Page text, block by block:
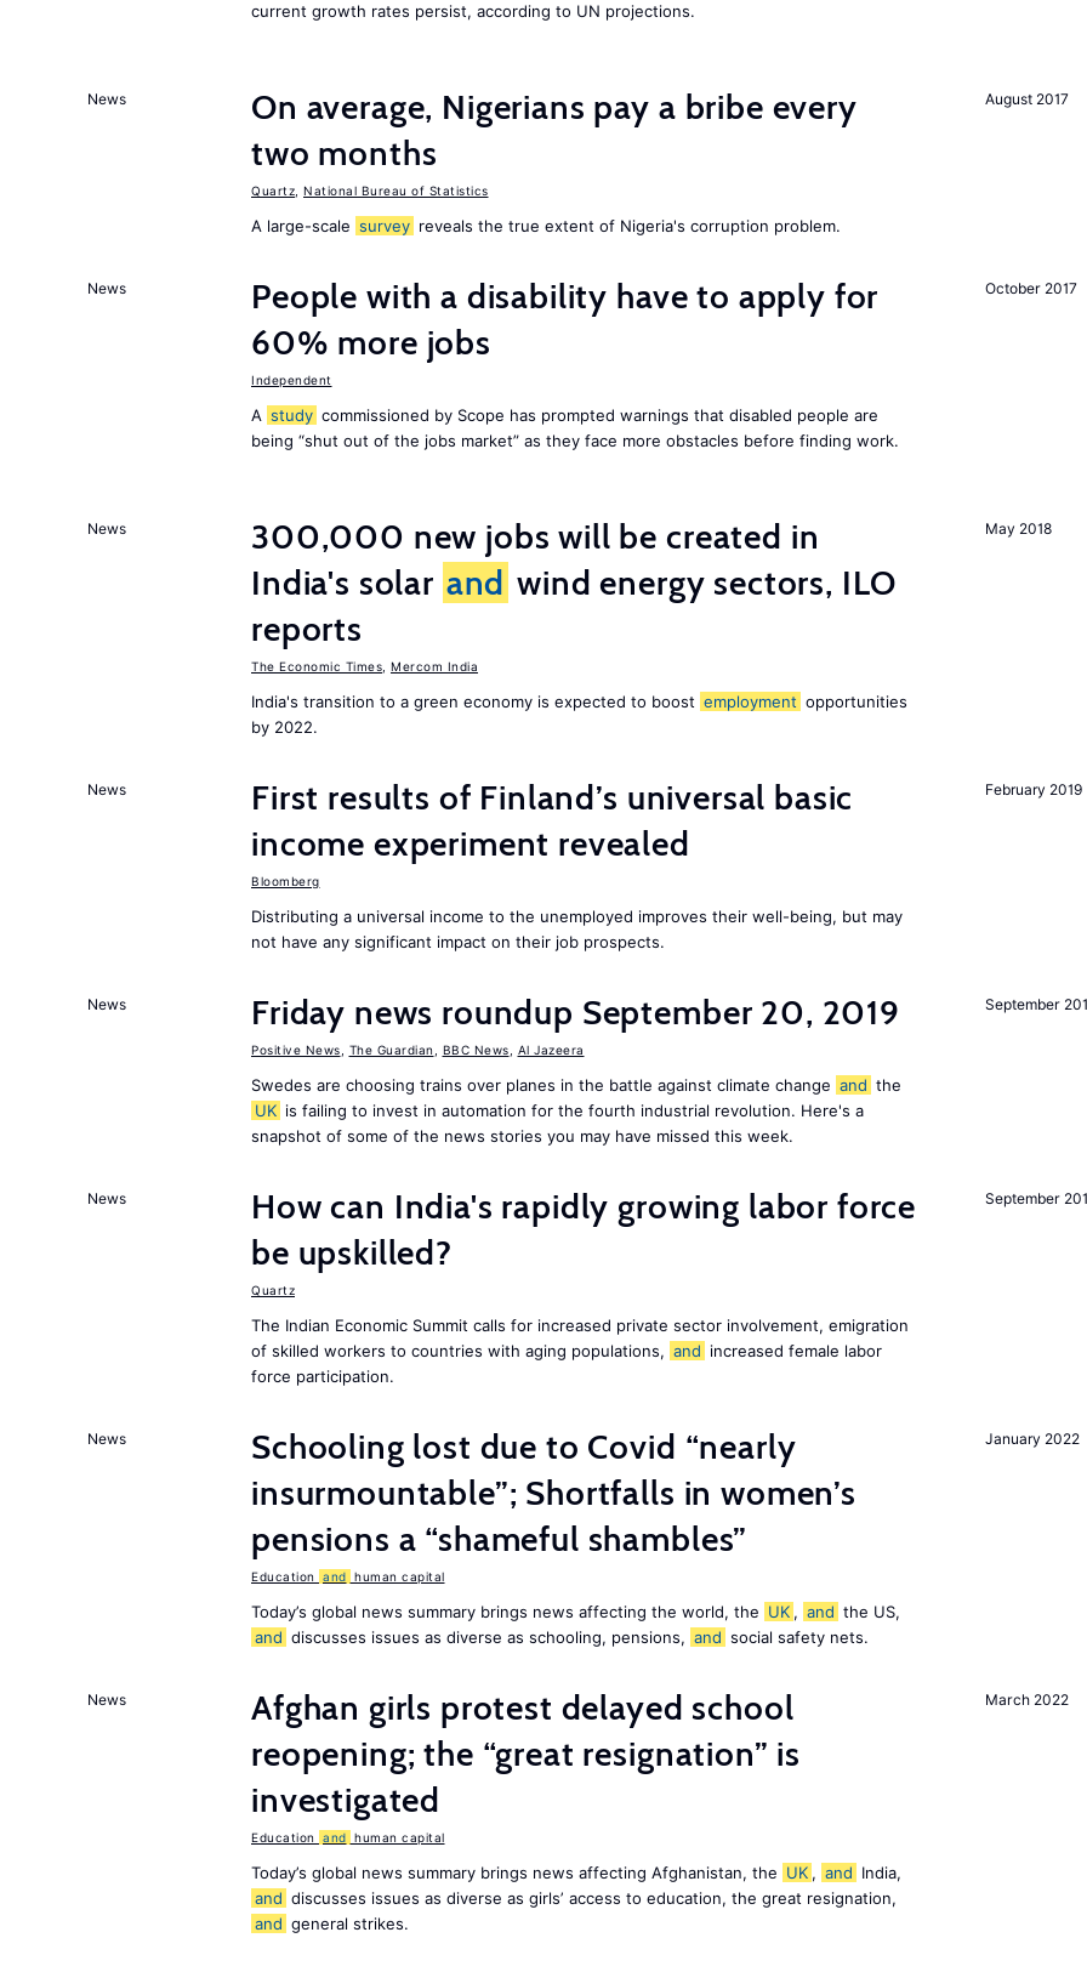
current growth rates persist, according to UN projections.
August 2017
News
On average, Nigerians pay a bribe every
two months
Quartz National Bureau of Statistics
A large-scale survey reveals the true extent of Nigeria's corruption problem.
October 2017
News
People with a disability have to apply for
60% more jobs
Independent
A study commissioned by Scope has prompted warnings that disabled people are
being “shut out of the jobs market” as they face more obstacles before finding work.
May 2018
News
300,000 new jobs will be created in
India's solar and wind energy sectors, ILO
reports
The Economic Times Mercom India
India's transition to a green economy is expected to boost employment opportunities
by 2022.
February 2019
News
First results of Finland’s universal basic
income experiment revealed
Bloomberg
Distributing a universal income to the unemployed improves their well-being, but may
not have any significant impact on their job prospects.
September
News Friday news roundup September 20, 2019
Positive News The Guardian BBC News Al Jazeera
Swedes are choosing trains over planes in the battle against climate change and the
UK is failing to invest in automation for the fourth industrial revolution. Here's a
snapshot of some of the news stories you may have missed this week.
September
News
How can India's rapidly growing labor force
be upskilled?
Quartz
The Indian Economic Summit calls for increased private sector involvement, emigration
of skilled workers to countries with aging populations, and increased female labor
force participation.
January 2022
News
Schooling lost due to Covid “nearly
insurmountable”; Shortfalls in women’s
pensions a “shameful shambles”
Education and human capital
Today’s global news summary brings news affecting the world, the UK , and the US,
and discusses issues as diverse as schooling, pensions, and social safety nets.
March 2022
News
Afghan girls protest delayed school
reopening; the “great resignation” is
investigated
Education and human capital
Today’s global news summary brings news affecting Afghanistan, the UK , and India,
and discusses issues as diverse as girls’ access to education, the great resignation,
and general strikes.